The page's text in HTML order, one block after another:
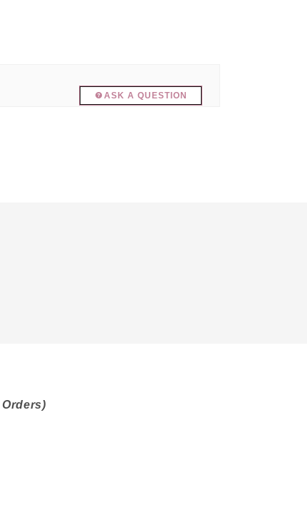
ASK A QUESTION